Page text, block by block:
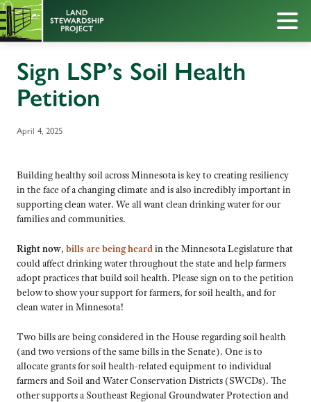
Sign LSP’s Soil Health
Petition
April 4, 2025
Building healthy soil across Minnesota is key to creating resiliency
in the face of a changing climate and is also incredibly important in
supporting clean water. We all want clean drinking water for our
families and communities.
Right now, bills are being heardin the Minnesota Legislature that
could affect drinking water throughout the state and help farmers
adopt practices that build soil health. Please sign on to the petition
below to show your support for farmers, for soil health, and for
clean water in Minnesota!
Two bills are being considered in the House regarding soil health
(and two versions of the same bills in the Senate). One is to
allocate grants for soil health-related equipment to individual
farmers and Soil and Water Conservation Districts (SWCDs). The
other supports a Southeast Regional Groundwater Protection and